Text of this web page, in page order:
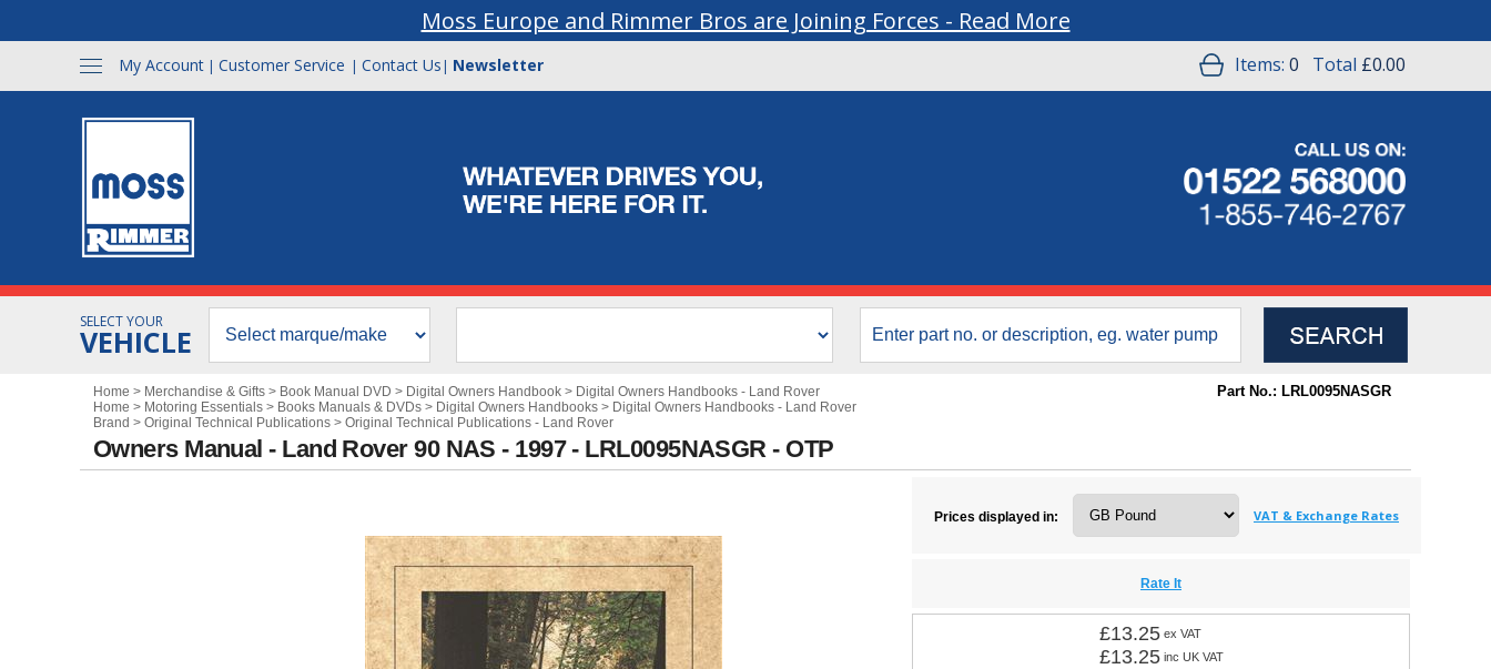
Moss Europe and Rimmer Bros are Joining Forces - Read More
My Account | Customer Service | Contact Us | Newsletter Items: 0 Total £0.00
SELECT YOUR
VEHICLE
Home > Merchandise & Gifts > Book Manual DVD > Digital Owners Handbook > Digital Owners Handbooks - Land Rover
Home > Motoring Essentials > Books Manuals & DVDs > Digital Owners Handbooks > Digital Owners Handbooks - Land Rover
Brand > Original Technical Publications > Original Technical Publications - Land Rover
Part No.: LRL0095NASGR
Owners Manual - Land Rover 90 NAS - 1997 - LRL0095NASGR - OTP
Prices displayed in: VAT & Exchange Rates
Rate It
£13.25 ex VAT
£13.25 inc UK VAT